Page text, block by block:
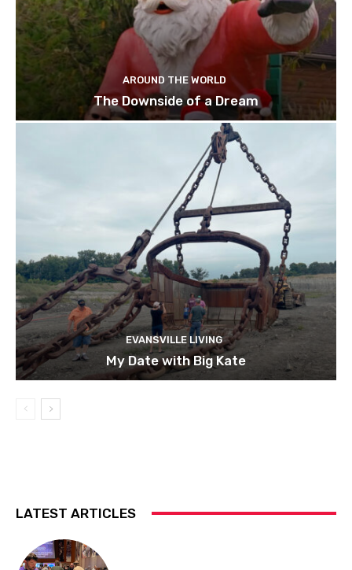
AROUND THE WORLD
The Downside of a Dream
EVANSVILLE LIVING
My Date with Big Kate
LATEST ARTICLES